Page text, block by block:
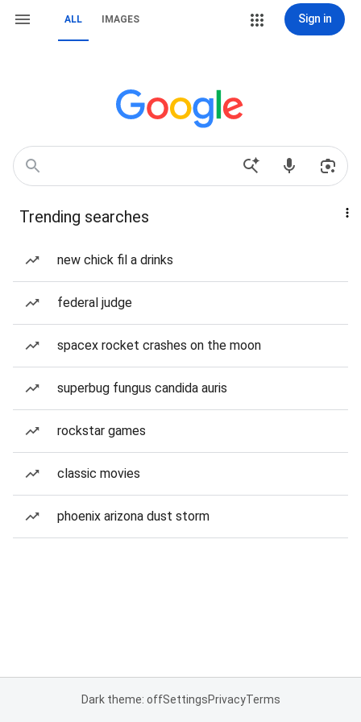
ALL IMAGES Sign in
Trending searches
new chick fil a drinks
federal judge
spacex rocket crashes on the moon
superbug fungus candida auris
rockstar games
classic movies
phoenix arizona dust storm
Dark theme: offSettingsPrivacyTerms